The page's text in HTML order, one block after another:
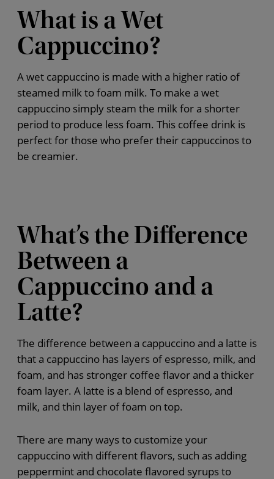
What is a Wet
Cappuccino?
A wet cappuccino is made with a higher ratio of
steamed milk to foam milk. To make a wet
cappuccino simply steam the milk for a shorter
period to produce less foam. This coffee drink is
perfect for those who prefer their cappuccinos to
be creamier.
What’s the Difference
Between a
Cappuccino and a
Latte?
The difference between a cappuccino and a latte is
that a cappuccino has layers of espresso, milk, and
foam, and has stronger coffee flavor and a thicker
foam layer. A latte is a blend of espresso, and
milk, and thin layer of foam on top.
There are many ways to customize your
cappuccino with different flavors, such as adding
peppermint and chocolate flavored syrups to